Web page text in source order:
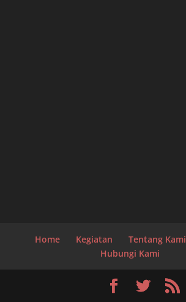
Home Kegiatan Tentang Kami
Hubungi Kami